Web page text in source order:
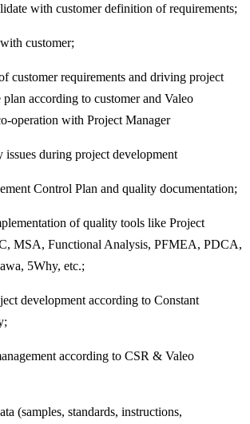
with customer definition of requirements;
customer;
customer requirements and driving project
plan according to customer and Valeo
operation with Project Manager
during project development
Control Plan and quality documentation;
of quality tools like Project
MSA, Functional Analysis, PFMEA, PDCA,
5Why, etc.;
development according to Constant
according to CSR & Valeo
(samples, standards, instructions,